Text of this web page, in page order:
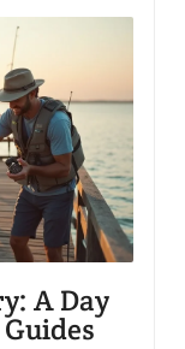
A Day